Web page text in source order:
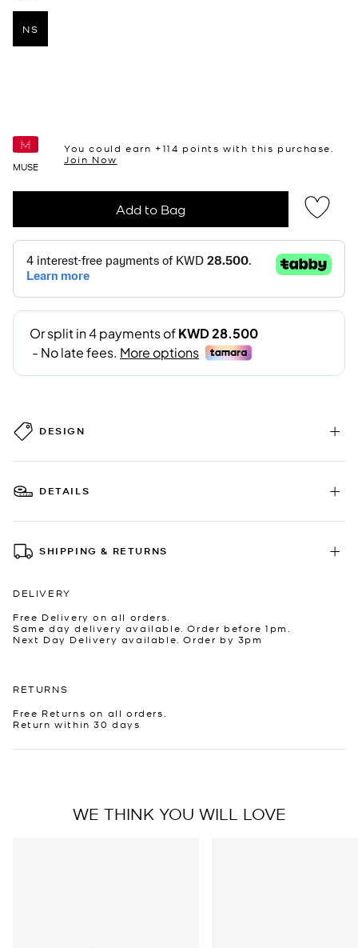
NS
MUSE
You could earn +114 points with this purchase.
Join Now
Add to Bag
DESIGN
DETAILS
SHIPPING & RETURNS
DELIVERY
Free Delivery on all orders.
Same day delivery available. Order before 1pm.
Next Day Delivery available. Order by 3pm
RETURNS
Free Returns on all orders.
Return within 30 days
WE THINK YOU WILL LOVE